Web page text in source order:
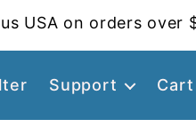
USA on orders over
Support Cart